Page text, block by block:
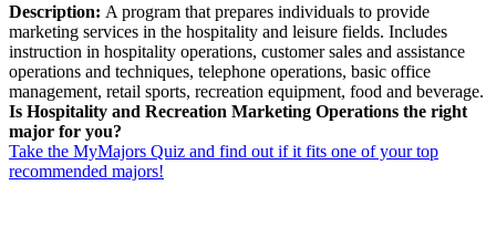
Description: A program that prepares individuals to provide
marketing services in the hospitality and leisure fields. Includes
instruction in hospitality operations, customer sales and assistance
operations and techniques, telephone operations, basic office
management, retail sports, recreation equipment, food and beverage.
Is Hospitality and Recreation Marketing Operations the right
major for you?
Take the MyMajors Quiz and find out if it fits one of your top
recommended majors!